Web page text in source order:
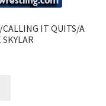
CALLING IT QUITS/A